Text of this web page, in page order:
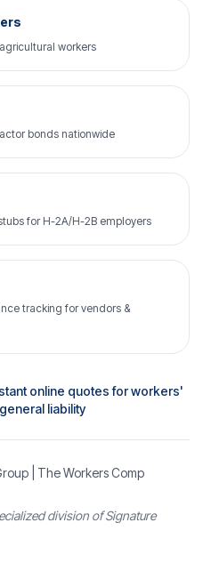
workers
bonds nationwide
for H-2A/H-2B employers
tracking for vendors &
online quotes for workers'
liability
| The Workers Comp
division of Signature